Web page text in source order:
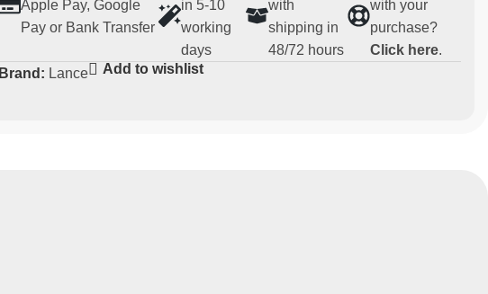
Apple Pay, Google
Pay or Bank Transfer
in 5-10
working
days
with
shipping in
48/72 hours
with your
purchase?
Click here.
Brand: Lance Add to wishlist